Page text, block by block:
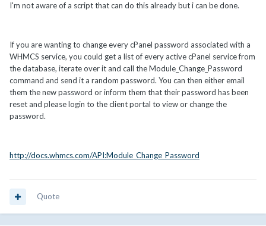
I'm not aware of a script that can do this already but i can be done.
If you are wanting to change every cPanel password associated with a
WHMCS service, you could get a list of every active cPanel service from
the database, iterate over it and call the Module_Change_Password
command and send it a random password. You can then either email
them the new password or inform them that their password has been
reset and please login to the client portal to view or change the
password.
http://docs.whmcs.com/API:Module_Change_Password
Quote